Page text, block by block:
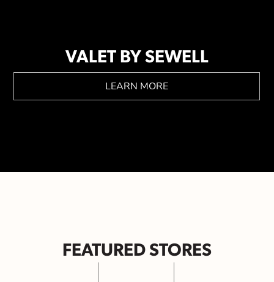
VALET BY SEWELL
LEARN MORE
FEATURED STORES